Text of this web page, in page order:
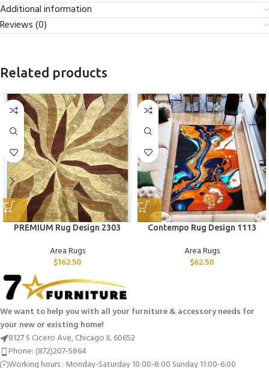
Additional information
Reviews (0)
Related products
PREMIUM Rug Design 2303
Area Rugs
$162.50
Contempo Rug Design 1113
Area Rugs
$62.50
We want to help you with all your furniture & accessory needs for
your new or existing home!
8127 S Cicero Ave, Chicago IL 60652
Phone: (872)207-5864
Working hours : Monday-Saturday 10:00-8:00 Sunday 11:00-6:00